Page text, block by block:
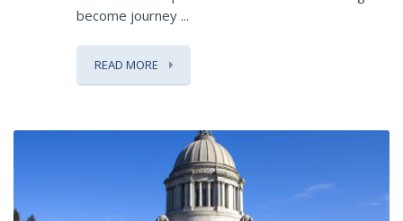
become journey ...
READ MORE